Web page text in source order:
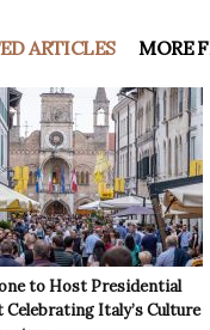
ARTICLES MORE
to Host Presidential
Celebrating Italy’s Culture